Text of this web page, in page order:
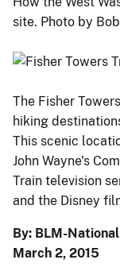
site. Photo by
The Fisher
hiking
This scenic
John Wayne's
Train television
and the Disney
By: BLM-National
March 2, 2015